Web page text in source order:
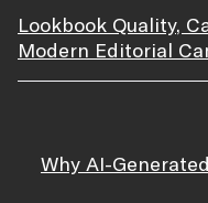
Lookbook Quality,
Modern Editorial
Why AI-